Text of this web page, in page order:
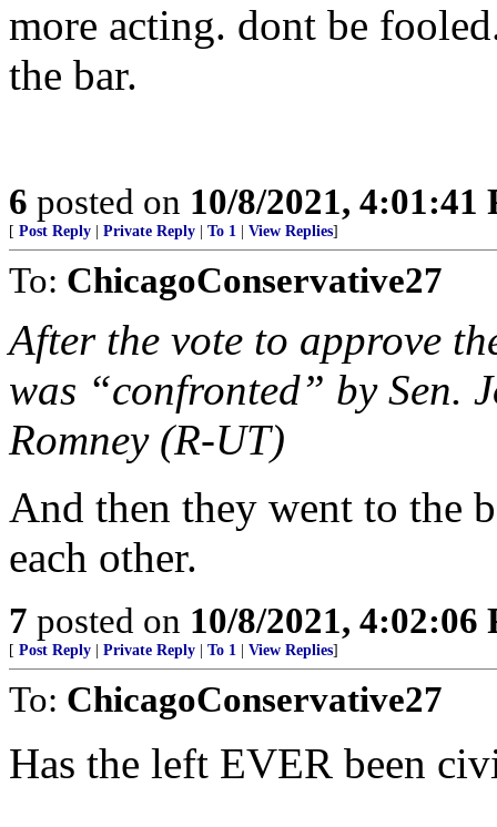
more acting. dont be
the bar.
6 posted on 10/8/2021, 4:01:41
[ Post Reply Private Reply To 1 View Replies]
To: ChicagoConservative27
After the vote to approve
was “confronted” by Sen.
Romney (R-UT)
And then they went to the
each other.
7 posted on 10/8/2021, 4:02:06
[ Post Reply Private Reply To 1 View Replies]
To: ChicagoConservative27
Has the left EVER been